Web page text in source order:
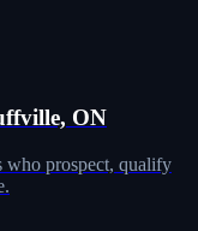
ON
who prospect, qualify